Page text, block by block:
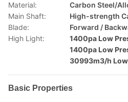
Material:
Carbon Steel/
Main Shaft:
High-strength
Blade:
Forward /
High Light:
1400pa Low
1400pa Low
30993m3/h
Basic Properties